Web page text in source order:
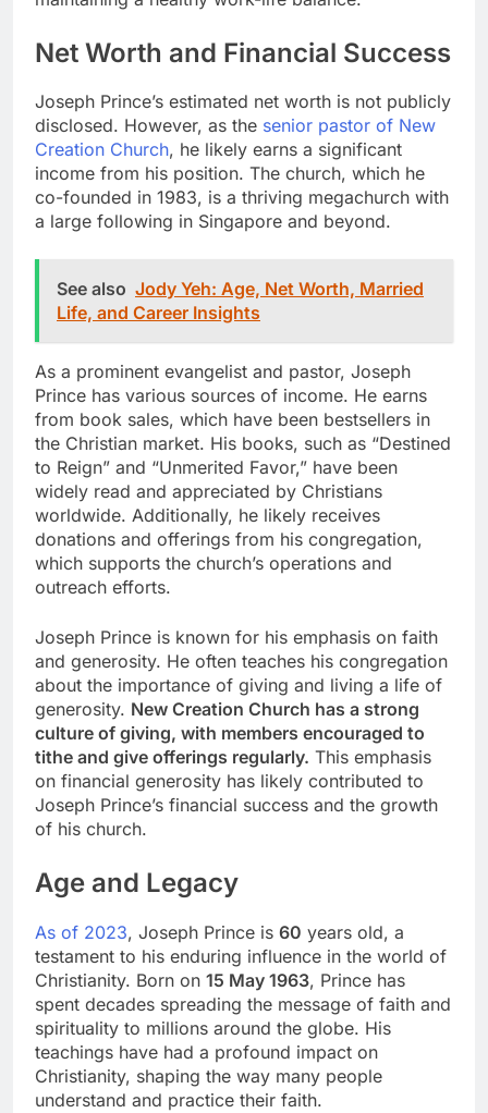
Net Worth and Financial Success
Joseph Prince’s estimated net worth is not publicly
disclosed. However, as the senior pastor of New
Creation Church, he likely earns a significant
income from his position. The church, which he
co-founded in 1983, is a thriving megachurch with
a large following in Singapore and beyond.
See also Jody Yeh: Age, Net Worth, Married
Life, and Career Insights
As a prominent evangelist and pastor, Joseph
Prince has various sources of income. He earns
from book sales, which have been bestsellers in
the Christian market. His books, such as “Destined
to Reign” and “Unmerited Favor,” have been
widely read and appreciated by Christians
worldwide. Additionally, he likely receives
donations and offerings from his congregation,
which supports the church’s operations and
outreach efforts.
Joseph Prince is known for his emphasis on faith
and generosity. He often teaches his congregation
about the importance of giving and living a life of
generosity. New Creation Church has a strong
culture of giving, with members encouraged to
tithe and give offerings regularly. This emphasis
on financial generosity has likely contributed to
Joseph Prince’s financial success and the growth
of his church.
Age and Legacy
As of 2023, Joseph Prince is 60 years old, a
testament to his enduring influence in the world of
Christianity. Born on 15 May 1963, Prince has
spent decades spreading the message of faith and
spirituality to millions around the globe. His
teachings have had a profound impact on
Christianity, shaping the way many people
understand and practice their faith.